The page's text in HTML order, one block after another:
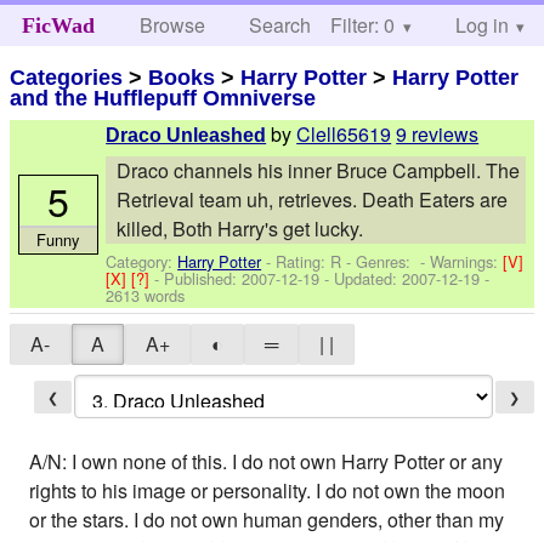
FicWad Browse Search Help
Filter: 0 Log in
Categories > Books > Harry Potter > Harry Potter
and the Hufflepuff Omniverse
Draco Unleashed byClell656199 reviews
Draco channels his inner Bruce Campbell. The
Retrieval team uh, retrieves. Death Eaters are
killed, Both Harry's get lucky.
Category: Harry Potter- Rating: R - Genres: -Warnings:[V]
[X][?]- Published:2007-12-19 - Updated:2007-12-19-
2613 words
5
Funny
A- A A+ ◐ ═ | |
❮ ❯
A/N: I own none of this. I do not own Harry Potter or any
rights to his image or personality. I do not own the moon
or the stars. I do not own human genders, other than my